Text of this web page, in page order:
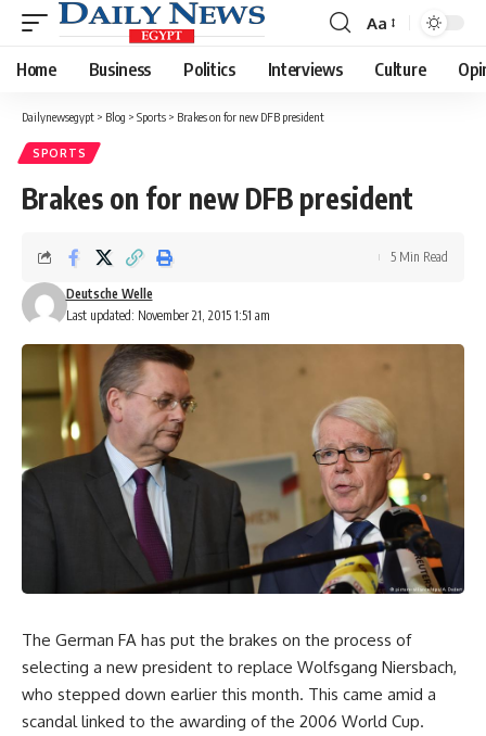
Font
Resizer
Aa
Home Business Politics Interviews Culture
Dailynewsegypt > Blog > Sports > Brakes on for new DFB president
SPORTS
Brakes on for new DFB president
Last updated: November 21, 2015 1:51 am
Deutsche Welle
5 Min Read
The German FA has put the brakes on the process of
selecting a new president to replace Wolfsgang Niersbach,
who stepped down earlier this month. This came amid a
scandal linked to the awarding of the 2006 World Cup.